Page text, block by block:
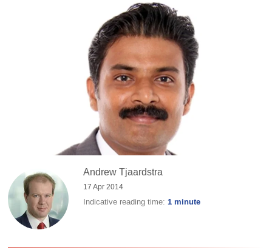
Andrew Tjaardstra
17 Apr 2014
Indicative reading time:1 minute